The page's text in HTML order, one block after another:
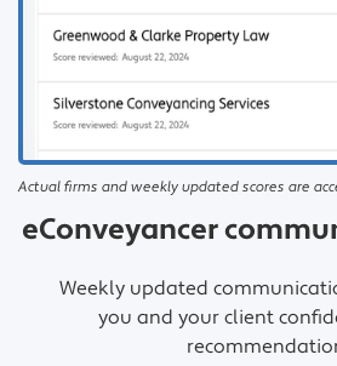
Actual firms and weekly updated scores are
eConveyancer
Weekly updated
you and your client